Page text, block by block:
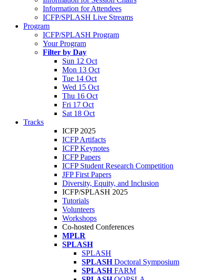
Information for Attendees
ICFP/SPLASH Live Streams
Program
ICFP/SPLASH Program
Your Program
Filter by Day
Sun 12 Oct
Mon 13 Oct
Tue 14 Oct
Wed 15 Oct
Thu 16 Oct
Fri 17 Oct
Sat 18 Oct
Tracks
ICFP 2025
ICFP Artifacts
ICFP Keynotes
ICFP Papers
ICFP Student Research Competition
JFP First Papers
Diversity, Equity, and Inclusion
ICFP/SPLASH 2025
Tutorials
Volunteers
Workshops
Co-hosted Conferences
MPLR
SPLASH
SPLASH
SPLASH Doctoral Symposium
SPLASH FARM